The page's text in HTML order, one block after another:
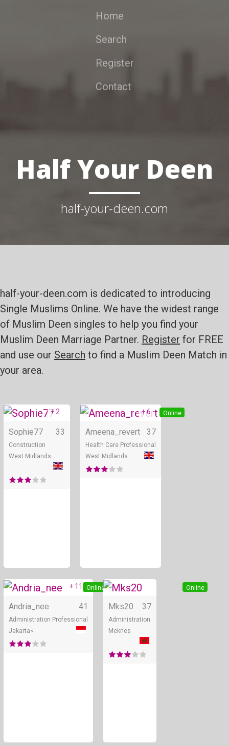
Home
Search
Register
Contact
Half Your Deen
half-your-deen.com
half-your-deen.com is dedicated to introducing
Single Muslims Online. We have the widest range
of Muslim Deen singles to help you find your
Muslim Deen Marriage Partner. Register for FREE
and use our Search to find a Muslim Deen Match in
your area.
Online
+ 2
Sophie77 33
Construction
West Midlands
Online
+ 6
Ameena_revert 37
Health Care Professional
West Midlands
Online
+ 11
Andria_nee 41
Administration Professional
Jakarta<
Online
Mks20 37
Administration
Meknes